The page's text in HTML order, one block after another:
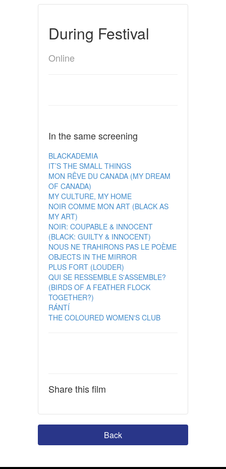
During Festival
Online
In the same screening
BLACKADEMIA
IT’S THE SMALL THINGS
MON RÊVE DU CANADA (MY DREAM
OF CANADA)
MY CULTURE, MY HOME
NOIR COMME MON ART (BLACK AS
MY ART)
NOIR: COUPABLE & INNOCENT
(BLACK: GUILTY & INNOCENT)
NOUS NE TRAHIRONS PAS LE POÈME
OBJECTS IN THE MIRROR
PLUS FORT (LOUDER)
QUI SE RESSEMBLE S'ASSEMBLE?
(BIRDS OF A FEATHER FLOCK
TOGETHER?)
RÁNTÍ
THE COLOURED WOMEN'S CLUB
Share this film
Back